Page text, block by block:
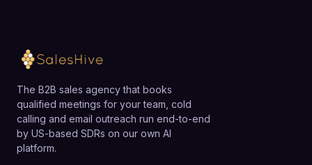
The B2B sales agency that books
qualified meetings for your team, cold
calling and email outreach run end-to-end
by US-based SDRs on our own AI
platform.